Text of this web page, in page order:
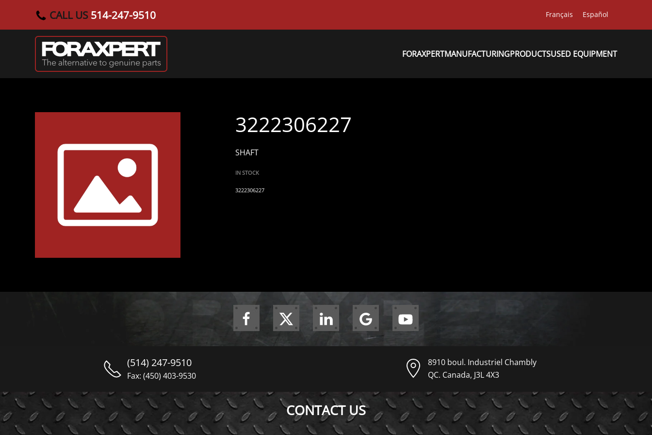
Skip to main content
CALL US 514-247-9510 Français Español
FORAXPERTMANUFACTURINGPRODUCTSUSED EQUIPMENT
3222306227
SHAFT
IN STOCK
3222306227
(514) 247-9510
Fax: (450) 403-9530
8910 boul. Industriel Chambly
QC. Canada, J3L 4X3
CONTACT US